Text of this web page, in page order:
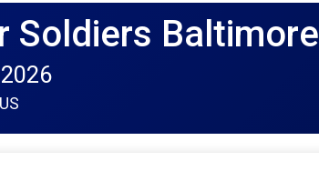
Soldiers Baltimore